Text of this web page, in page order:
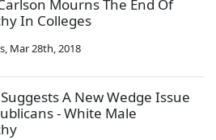
Mourns The End Of
In Colleges
, Mar 28th, 2018
A New Wedge Issue
- White Male